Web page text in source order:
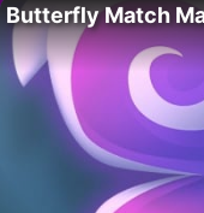
Butterfly Match